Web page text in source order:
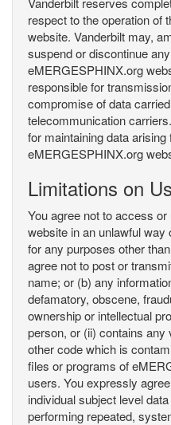
respect to the operation of
website. Vanderbilt may,
suspend or discontinue
eMERGESPHINX.org
responsible for
compromise of data
telecommunication
for maintaining data
eMERGESPHINX.org
Limitations on
You agree not to access
website in an unlawful
for any purposes other
agree not to post or
name; or (b) any
defamatory, obscene,
ownership or intellectual
person, or (ii) contains
other code which is
files or programs of
users. You expressly
individual subject level
performing repeated,